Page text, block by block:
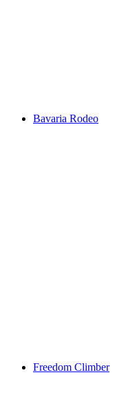
Bavaria Rodeo
Freedom Climber